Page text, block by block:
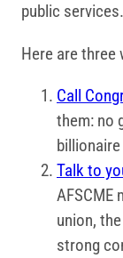
public
Here are three
Call
them: no
Talk to
AFSCME
union,
strong